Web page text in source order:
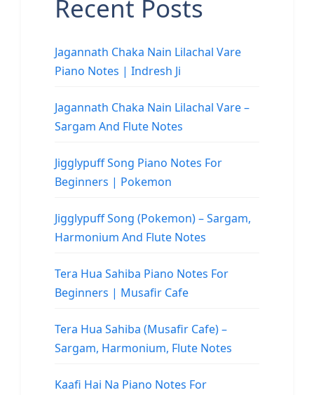
Recent Posts
Jagannath Chaka Nain Lilachal Vare
Piano Notes | Indresh Ji
Jagannath Chaka Nain Lilachal Vare –
Sargam And Flute Notes
Jigglypuff Song Piano Notes For
Beginners | Pokemon
Jigglypuff Song (Pokemon) – Sargam,
Harmonium And Flute Notes
Tera Hua Sahiba Piano Notes For
Beginners | Musafir Cafe
Tera Hua Sahiba (Musafir Cafe) –
Sargam, Harmonium, Flute Notes
Kaafi Hai Na Piano Notes For